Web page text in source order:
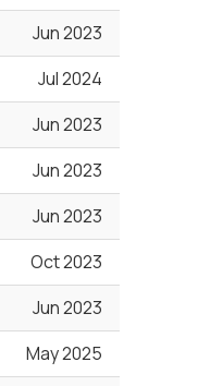
Jun 2023
Jul 2024
Jun 2023
Jun 2023
Jun 2023
Oct 2023
Jun 2023
May 2025